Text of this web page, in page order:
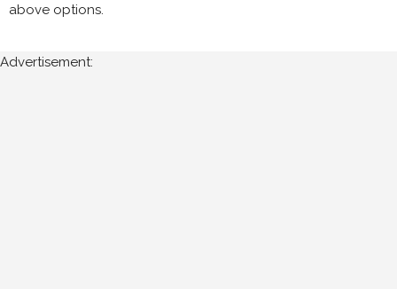
above options.
Advertisement: